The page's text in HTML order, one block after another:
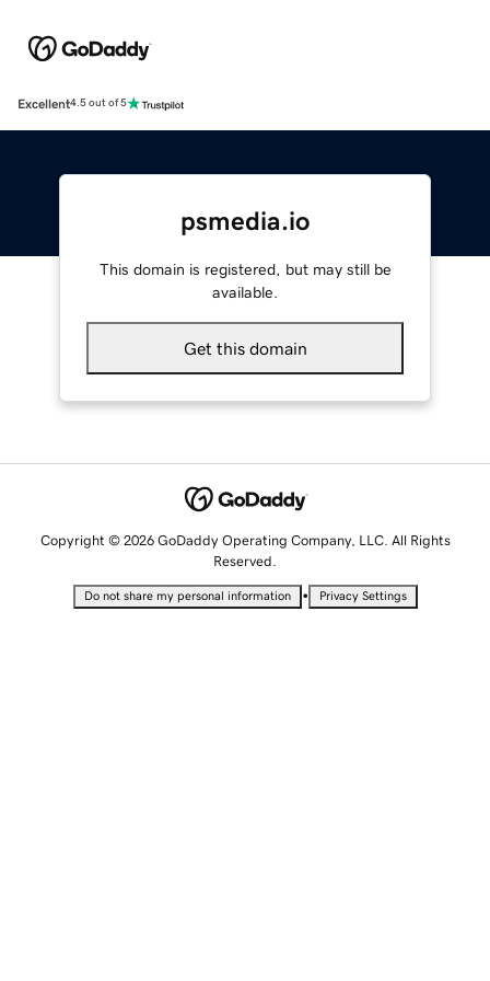
Excellent4.5 out of 5
psmedia.io
This domain is registered, but may still be
available.
Get this domain
Copyright © 2026 GoDaddy Operating Company, LLC. All Rights
Reserved.
Do not share my personal information • Privacy Settings